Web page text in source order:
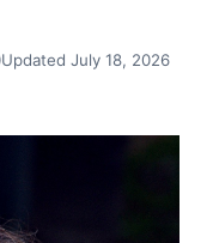
Updated July 18, 2026